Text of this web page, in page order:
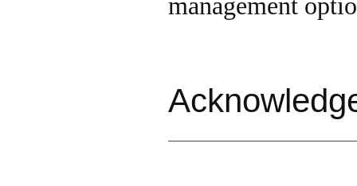
management